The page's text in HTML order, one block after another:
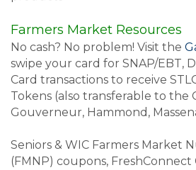
Farmers Market Resources
No cash? No problem! Visit the
swipe your card for SNAP/EBT,
Card transactions to receive
Tokens (also transferable to the
Gouverneur, Hammond,
Seniors & WIC Farmers Market
(FMNP) coupons,